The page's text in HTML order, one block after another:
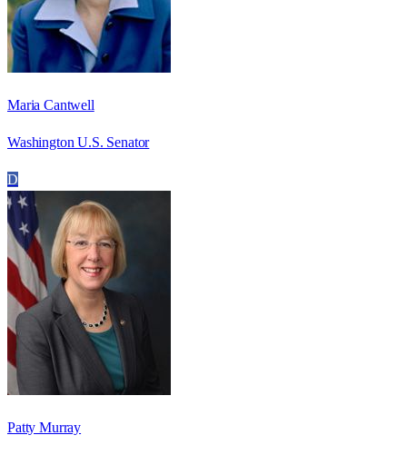
Maria Cantwell
Washington U.S. Senator
D
Patty Murray